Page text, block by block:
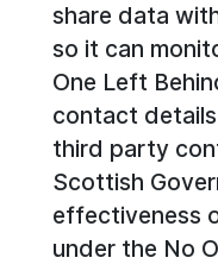
share data
so it can
One Left
contact
third party
Scottish
effectiveness
under the No